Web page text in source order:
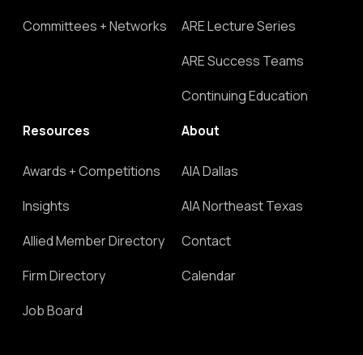
Committees + Networks
ARE Lecture Series
ARE Success Teams
Continuing Education
Resources
Awards + Competitions
Insights
Allied Member Directory
Firm Directory
Job Board
About
AIA Dallas
AIA Northeast Texas
Contact
Calendar